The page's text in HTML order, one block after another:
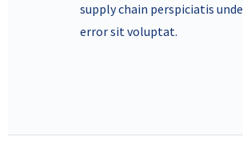
supply chain perspiciatis
error sit voluptat.